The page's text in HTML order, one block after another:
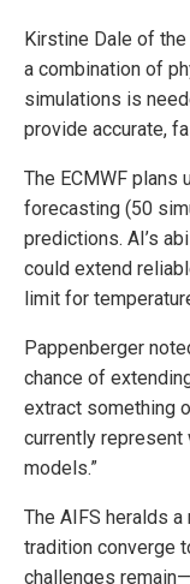
Kirstine Dale of
a combination of
simulations is
provide accurate,
The ECMWF plans
forecasting (50
predictions. AI’s
could extend
limit for
Pappenberger
chance of
extract something
currently
models.”
The AIFS heralds
tradition converge
challenges